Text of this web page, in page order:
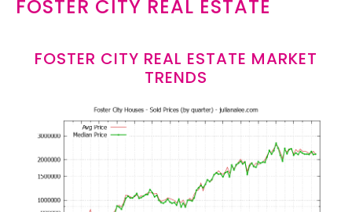
FOSTER CITY REAL ESTATE
FOSTER CITY REAL ESTATE MARKET
TRENDS